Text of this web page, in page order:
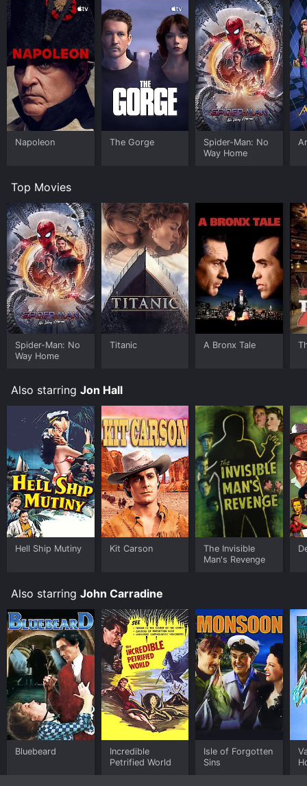
Napoleon The Gorge
Spider-Man: No
Way Home
Top Movies
Spider-Man: No
Way Home
Titanic A Bronx Tale
Also starring Jon Hall
Hell Ship Mutiny Kit Carson
The Invisible
Man's Revenge
Also starring John Carradine
Bluebeard
Incredible
Petrified World
Isle of Forgotten
Sins